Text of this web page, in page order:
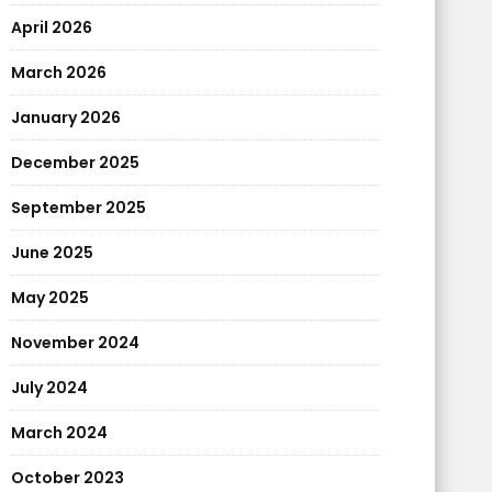
April 2026
March 2026
January 2026
December 2025
September 2025
June 2025
May 2025
November 2024
July 2024
March 2024
October 2023